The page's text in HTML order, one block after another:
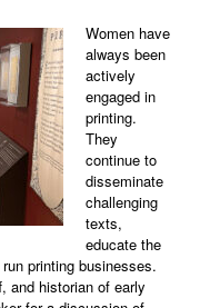
Women have
always been
actively
engaged in
printing.
They
continue to
disseminate
challenging
texts,
educate the
printing businesses.
and historian of early